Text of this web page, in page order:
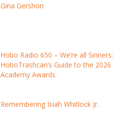
Gina Gershon
Hobo Radio 650 – We’re all Sinners:
HoboTrashcan’s Guide to the 2026
Academy Awards
Remembering Isiah Whitlock Jr.